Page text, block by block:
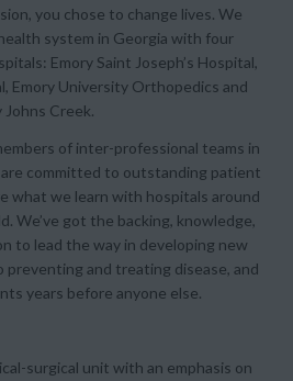
you chose to change lives. We
system in Georgia with four
Emory Saint Joseph’s Hospital,
Emory University Orthopedics and
Johns Creek.
of inter-professional teams in
committed to outstanding patient
what we learn with hospitals around
We’ve got the backing, knowledge,
to lead the way in developing new
and treating disease, and
years before anyone else.
surgical unit with an emphasis on